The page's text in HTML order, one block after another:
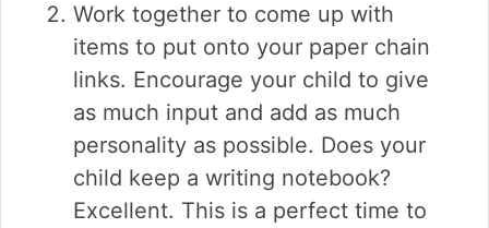
Work together to come up with
items to put onto your paper chain
links. Encourage your child to give
as much input and add as much
personality as possible. Does your
child keep a writing notebook?
Excellent. This is a perfect time to